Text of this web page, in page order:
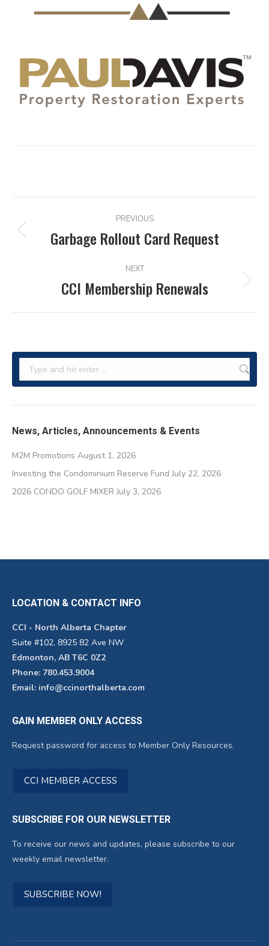
NAVIGATION
PREVIOUS
Previous
Garbage Rollout Card Request
NEXT
Next
CCI Membership Renewals
Search:
News, Articles, Announcements & Events
M2M Promotions August 1, 2026
Investing the Condominium Reserve Fund July 22, 2026
2026 CONDO GOLF MIXER July 3, 2026
LOCATION & CONTACT INFO
CCI - North Alberta Chapter
Suite #102, 8925 82 Ave NW
Edmonton, AB T6C 0Z2
Phone: 780.453.9004
Email: info@ccinorthalberta.com
GAIN MEMBER ONLY ACCESS
Request password for access to Member Only Resources.
CCI MEMBER ACCESS
SUBSCRIBE FOR OUR NEWSLETTER
To receive our news and updates, please subscribe to our
weekly email newsletter.
SUBSCRIBE NOW!